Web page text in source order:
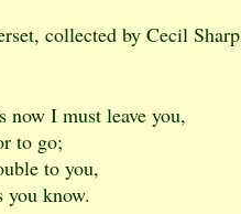
collected by Cecil Sharp
now I must leave you,
to go;
to you,
know.